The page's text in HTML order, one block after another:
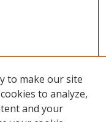
to make our site
to analyze,
and your